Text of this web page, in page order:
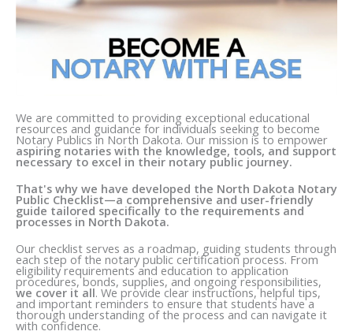
We are committed to providing exceptional educational
resources and guidance for individuals seeking to become
Notary Publics in North Dakota. Our mission is to empower
aspiring notaries with the knowledge, tools, and support
necessary to excel in their notary public journey.
That's why we have developed the North Dakota Notary
Public Checklist—a comprehensive and user-friendly
guide tailored specifically to the requirements and
processes in North Dakota.
Our checklist serves as a roadmap, guiding students through
each step of the notary public certification process. From
eligibility requirements and education to application
procedures, bonds, supplies, and ongoing responsibilities,
we cover it all. We provide clear instructions, helpful tips,
and important reminders to ensure that students have a
thorough understanding of the process and can navigate it
with confidence.